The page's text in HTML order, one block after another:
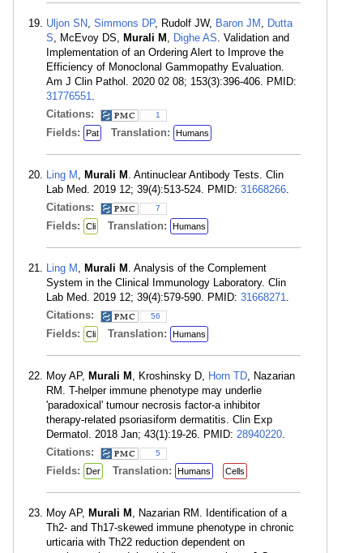
Uljon SN, Simmons DP, Rudolf JW, Baron JM , Dutta
S, McEvoy DS, Murali M , Dighe AS. Validation and
Implementation of an Ordering Alert to Improve the
Efficiency of Monoclonal Gammopathy Evaluation.
Am J Clin Pathol. 2020 02 08; 153(3):396-406. PMID:
31776551.
Citations:
1
Fields: Pat Translation: Humans
Ling M , Murali M . Antinuclear Antibody Tests. Clin
Lab Med. 2019 12; 39(4):513-524. PMID: 31668266.
Citations:
7
Fields: Cli Translation: Humans
Ling M , Murali M . Analysis of the Complement
System in the Clinical Immunology Laboratory. Clin
Lab Med. 2019 12; 39(4):579-590. PMID: 31668271.
Citations:
56
Fields: Cli Translation: Humans
Moy AP, Murali M , Kroshinsky D, Horn TD, Nazarian
RM. T-helper immune phenotype may underlie
'paradoxical' tumour necrosis factor-a inhibitor
therapy-related psoriasiform dermatitis. Clin Exp
Dermatol. 2018 Jan; 43(1):19-26. PMID: 28940220.
Citations:
5
Fields: Der Translation: Humans Cells
Moy AP, Murali M , Nazarian RM. Identification of a
Th2- and Th17-skewed immune phenotype in chronic
urticaria with Th22 reduction dependent on